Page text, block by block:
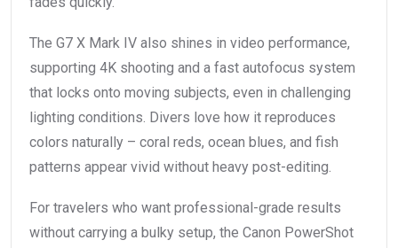
The G7 X Mark IV also shines in video performance,
supporting 4K shooting and a fast autofocus system
that locks onto moving subjects, even in challenging
lighting conditions. Divers love how it reproduces
colors naturally – coral reds, ocean blues, and fish
patterns appear vivid without heavy post-editing.
For travelers who want professional-grade results
without carrying a bulky setup, the Canon PowerShot